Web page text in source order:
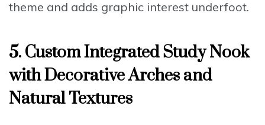
theme and adds graphic interest underfoot.
5. Custom Integrated Study Nook
with Decorative Arches and
Natural Textures